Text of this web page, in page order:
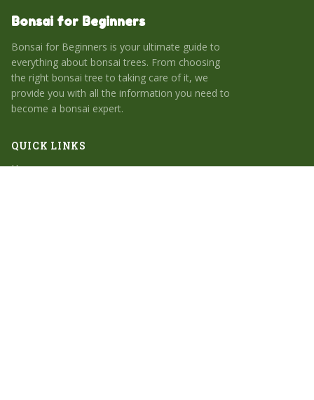
Bonsai for Beginners
Bonsai for Beginners is your ultimate guide to
everything about bonsai trees. From choosing
the right bonsai tree to taking care of it, we
provide you with all the information you need to
become a bonsai expert.
QUICK LINKS
Home